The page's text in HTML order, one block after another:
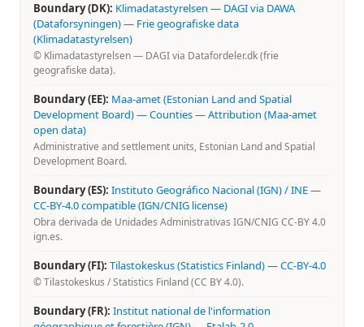
Boundary (DK): Klimadatastyrelsen — DAGI via DAWA
(Dataforsyningen)— Frie geografiske data
(Klimadatastyrelsen)
© Klimadatastyrelsen — DAGI via Datafordeler.dk (frie
geografiske data).
Boundary (EE): Maa-amet (Estonian Land and Spatial
Development Board) — Counties—Attribution (Maa-amet
open data)
Administrative and settlement units, Estonian Land and Spatial
Development Board.
Boundary (ES): Instituto Geográfico Nacional (IGN) / INE—
CC-BY-4.0 compatible (IGN/CNIG license)
Obra derivada de Unidades Administrativas IGN/CNIG CC-BY 4.0
ign.es.
Boundary (FI): Tilastokeskus (Statistics Finland)—CC-BY-4.0
© Tilastokeskus / Statistics Finland (CC BY 4.0).
Boundary (FR): Institut national de l'information